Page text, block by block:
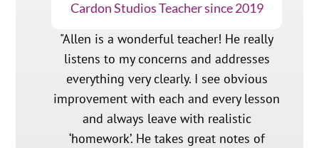
"Allen is a wonderful teacher! He really
listens to my concerns and addresses
everything very clearly. I see obvious
improvement with each and every lesson
and always leave with realistic
‘homework’. He takes great notes of
Cardon Studios Teacher since 2019